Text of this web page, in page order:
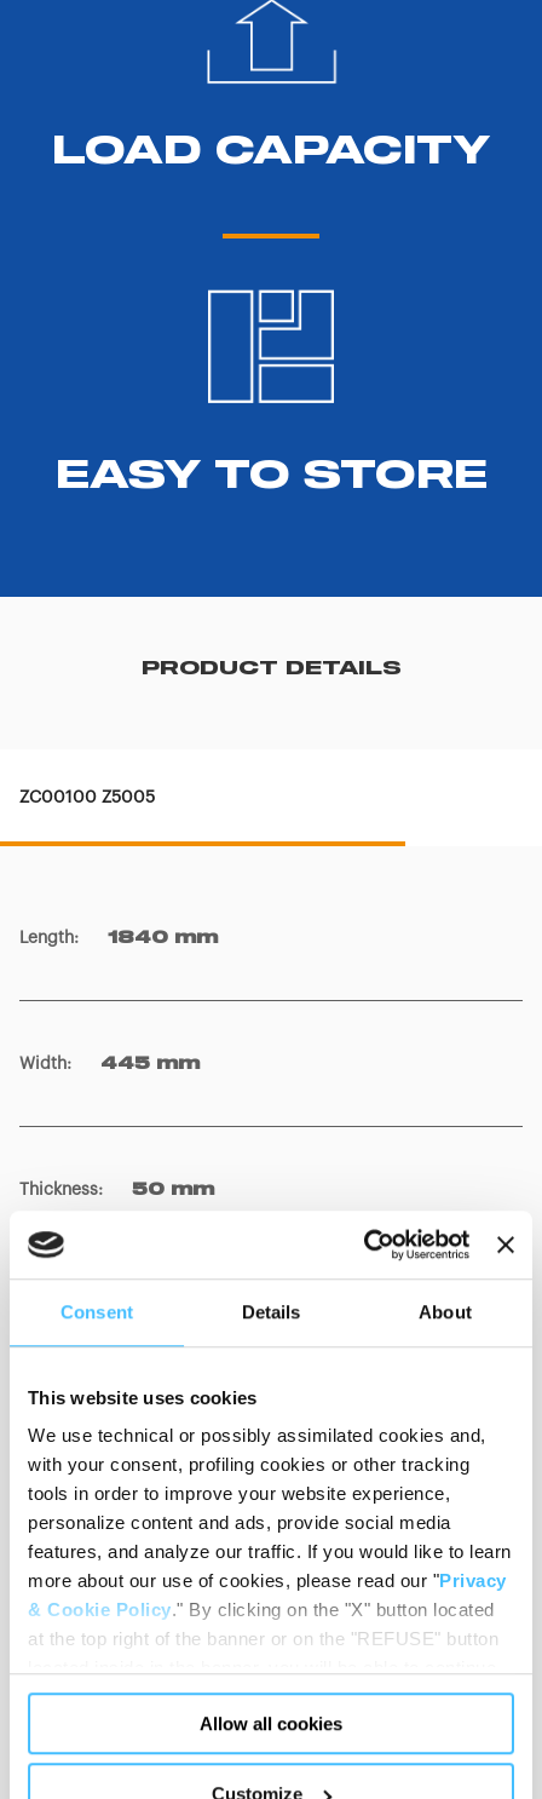
Consent Details About
This website uses cookies
We use technical or possibly assimilated cookies and,
with your consent, profiling cookies or other tracking
tools in order to improve your website experience,
personalize content and ads, provide social media
features, and analyze our traffic. If you would like to learn
more about our use of cookies, please read our "Privacy
& Cookie Policy." By clicking on the "X" button located
at the top right of the banner or on the "REFUSE" button
browsing the website in the absence of cookies or other
tracking tools, other than technical cookies or, possibly,
assimilated to them. Only after obtaining your consent
(by clicking the "Allow all cookies" button or by
Allow all cookies
Customize
LOAD CAPACITY
EASY TO STORE
PRODUCT DETAILS
ZC00100 Z5005
Length: 1840 mm
Width: 445 mm
Thickness: 50 mm
Number of handles
Number of pins: 14
Colour: Grey